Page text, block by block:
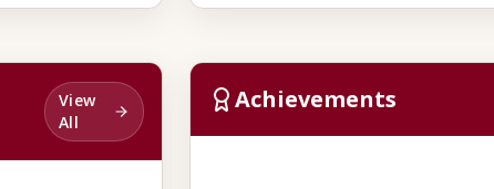
View
All
Achievements